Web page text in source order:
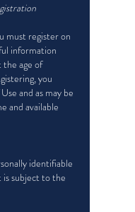
must register on
information
the age of
you
and as may be
and available
identifiable
subject to the